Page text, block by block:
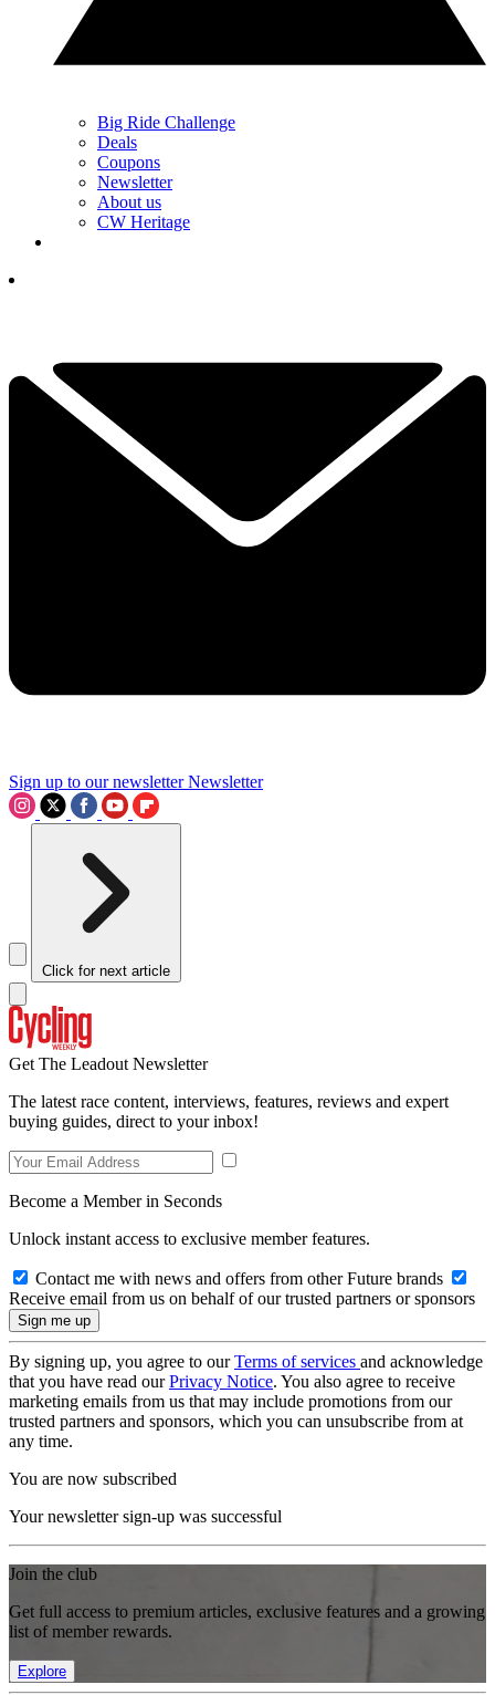
Big Ride Challenge
Deals
Coupons
Newsletter
About us
CW Heritage
Sign up to our newsletter Newsletter
Click for next article
Get The Leadout Newsletter
The latest race content, interviews, features, reviews and expert
buying guides, direct to your inbox!
Become a Member in Seconds
Unlock instant access to exclusive member features.
Contact me with news and offers from other Future brands
Receive email from us on behalf of our trusted partners or sponsors
By signing up, you agree to ourTerms of services and acknowledge
that you have read ourPrivacy Notice. You also agree to receive
marketing emails from us that may include promotions from our
trusted partners and sponsors, which you can unsubscribe from at
any time.
You are now subscribed
Your newsletter sign-up was successful
Join the club
Get full access to premium articles, exclusive features and a growing
list of member rewards.
Explore